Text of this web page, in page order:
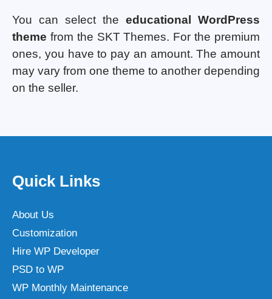
You can select the educational WordPress
theme from the SKT Themes. For the premium
ones, you have to pay an amount. The amount
may vary from one theme to another depending
on the seller.
Quick Links
About Us
Customization
Hire WP Developer
PSD to WP
WP Monthly Maintenance